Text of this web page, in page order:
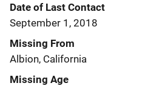
Date of Last Contact
September 1, 2018
Missing From
Albion, California
Missing Age